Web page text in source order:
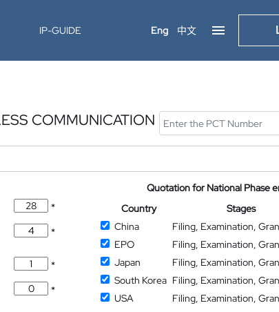
IP-GUIDE Eng 中文
COMMUNICATION
*
*
*
*
Quotation for National Phase
Country
Stages
China
Filing, Examination,
EPO
Filing, Examination,
Japan
Filing, Examination,
South Korea Filing, Examination,
USA
Filing, Examination,